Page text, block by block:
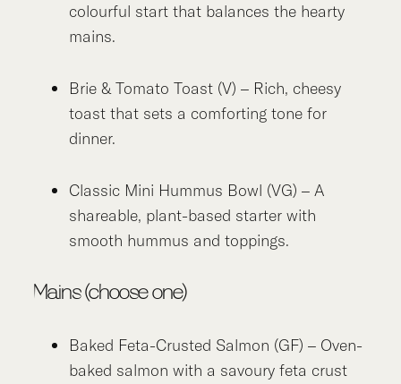
colourful start that balances the hearty
mains.
Brie & Tomato Toast (V) – Rich, cheesy
toast that sets a comforting tone for
dinner.
Classic Mini Hummus Bowl (VG) – A
shareable, plant-based starter with
smooth hummus and toppings.
Mains (choose one)
Baked Feta-Crusted Salmon (GF) – Oven-
baked salmon with a savoury feta crust